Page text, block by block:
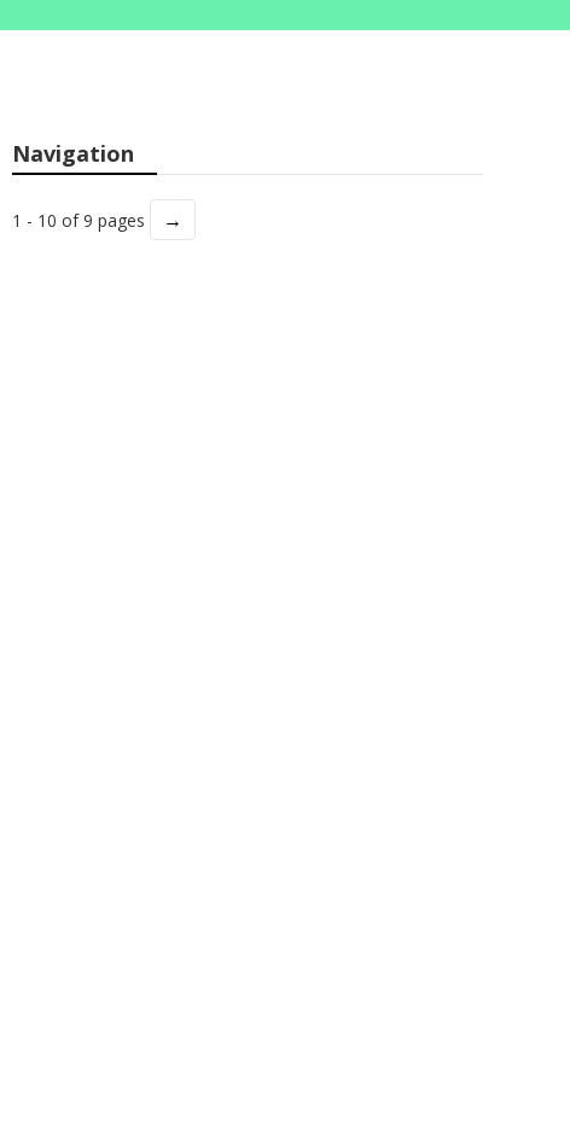
Navigation
1 - 10 of 9 pages →